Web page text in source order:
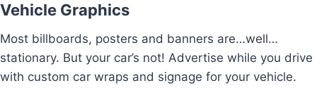
Vehicle Graphics
Most billboards, posters and banners are…well…
stationary. But your car’s not! Advertise while you drive
with custom car wraps and signage for your vehicle.